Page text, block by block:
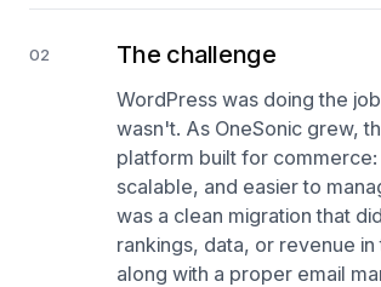
02 The challenge
WordPress was doing the
wasn't. As OneSonic grew,
platform built for
scalable, and easier to
was a clean migration that
rankings, data, or revenue
along with a proper email